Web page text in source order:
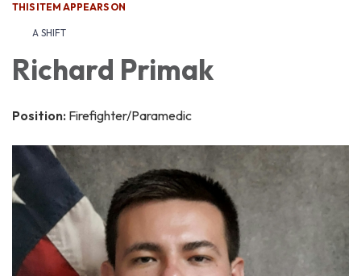
THIS ITEM APPEARS ON
A SHIFT
Richard Primak
Position: Firefighter/Paramedic